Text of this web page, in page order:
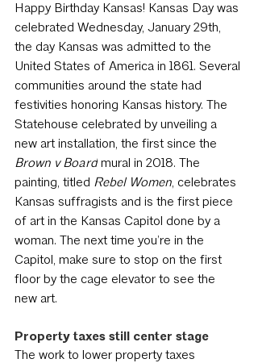
Happy Birthday Kansas! Kansas Day was
celebrated Wednesday, January 29th,
the day Kansas was admitted to the
United States of America in 1861. Several
communities around the state had
festivities honoring Kansas history. The
Statehouse celebrated by unveiling a
new art installation, the first since the
Brown v Board mural in 2018. The
painting, titled Rebel Women, celebrates
Kansas suffragists and is the first piece
of art in the Kansas Capitol done by a
woman. The next time you’re in the
Capitol, make sure to stop on the first
floor by the cage elevator to see the
new art.
Property taxes still center stage
The work to lower property taxes